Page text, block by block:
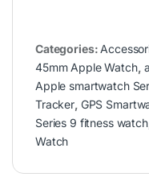
Categories:
45mm Apple Watch,
Apple smartwatch
Tracker, GPS
Series 9 fitness watch
Watch